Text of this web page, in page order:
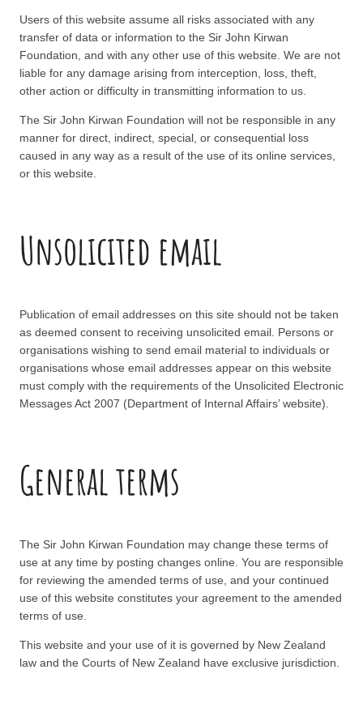
Users of this website assume all risks associated with any
transfer of data or information to the Sir John Kirwan
Foundation, and with any other use of this website. We are not
liable for any damage arising from interception, loss, theft,
other action or difficulty in transmitting information to us.
The Sir John Kirwan Foundation will not be responsible in any
manner for direct, indirect, special, or consequential loss
caused in any way as a result of the use of its online services,
or this website.
Unsolicited email
Publication of email addresses on this site should not be taken
as deemed consent to receiving unsolicited email. Persons or
organisations wishing to send email material to individuals or
organisations whose email addresses appear on this website
must comply with the requirements of the Unsolicited Electronic
Messages Act 2007 (Department of Internal Affairs’ website).
General terms
The Sir John Kirwan Foundation may change these terms of
use at any time by posting changes online. You are responsible
for reviewing the amended terms of use, and your continued
use of this website constitutes your agreement to the amended
terms of use.
This website and your use of it is governed by New Zealand
law and the Courts of New Zealand have exclusive jurisdiction.